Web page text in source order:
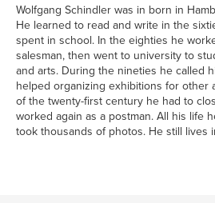
Wolfgang Schindler was in born in
He learned to read and write in the
spent in school. In the eighties he
salesman, then went to university to
and arts. During the nineties he called
helped organizing exhibitions for other
of the twenty-first century he had to
worked again as a postman. All his life
took thousands of photos. He still lives